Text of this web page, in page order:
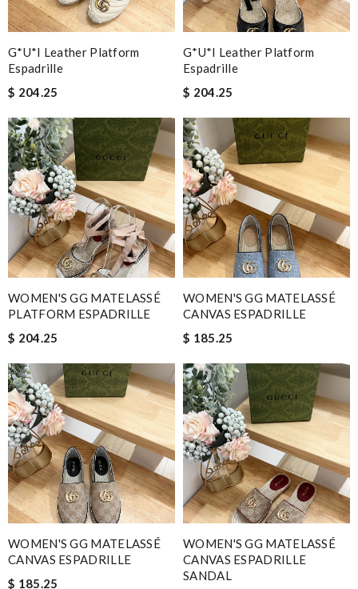
G*u*i Leather Platform
Espadrille
$ 204.25
G*u*i Leather Platform
Espadrille
$ 204.25
WOMEN'S GG MATELASSÉ
PLATFORM ESPADRILLE
$ 204.25
WOMEN'S GG MATELASSÉ
CANVAS ESPADRILLE
$ 185.25
WOMEN'S GG MATELASSÉ
CANVAS ESPADRILLE
$ 185.25
WOMEN'S GG MATELASSÉ
CANVAS ESPADRILLE
SANDAL